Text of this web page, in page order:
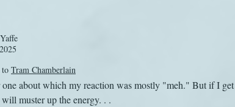
Tram Chamberlain
about which my reaction was mostly "meh." But if I
muster up the energy. . .